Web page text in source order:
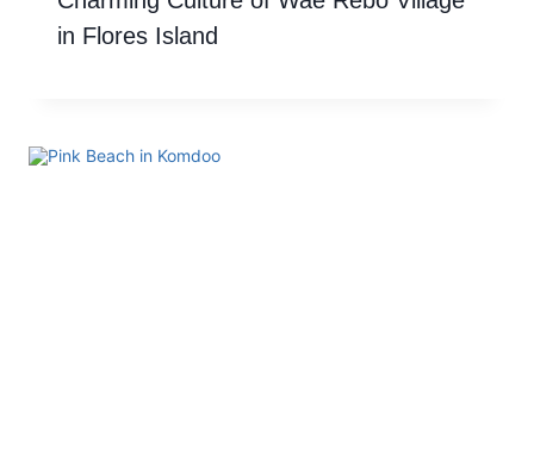
in Flores Island